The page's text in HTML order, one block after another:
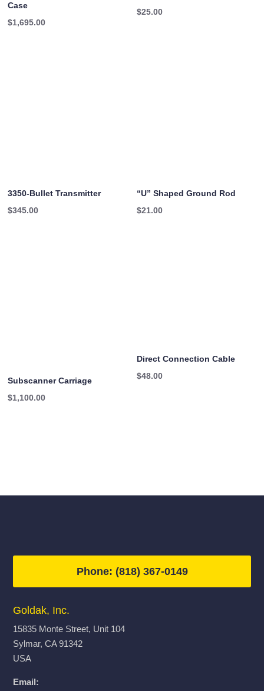
Case
$1,695.00
$25.00
3350-Bullet Transmitter
$345.00
“U” Shaped Ground Rod
$21.00
Subscanner Carriage
$1,100.00
Direct Connection Cable
$48.00
Phone: (818) 367-0149
Goldak, Inc.
15835 Monte Street, Unit 104
Sylmar, CA 91342
USA
Email: